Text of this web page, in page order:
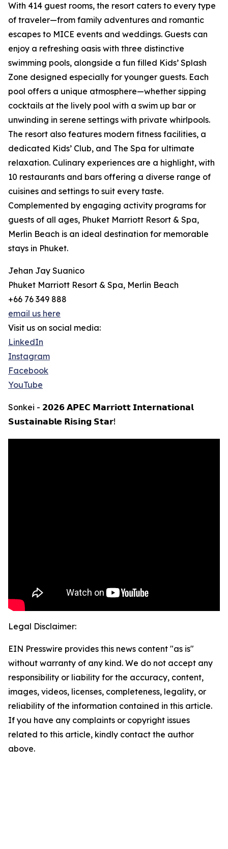
With 414 guest rooms, the resort caters to every type
of traveler—from family adventures and romantic
escapes to MICE events and weddings. Guests can
enjoy a refreshing oasis with three distinctive
swimming pools, alongside a fun filled Kids’ Splash
Zone designed especially for younger guests. Each
pool offers a unique atmosphere—whether sipping
cocktails at the lively pool with a swim up bar or
unwinding in serene settings with private whirlpools.
The resort also features modern fitness facilities, a
dedicated Kids’ Club, and The Spa for ultimate
relaxation. Culinary experiences are a highlight, with
10 restaurants and bars offering a diverse range of
cuisines and settings to suit every taste.
Complemented by engaging activity programs for
guests of all ages, Phuket Marriott Resort & Spa,
Merlin Beach is an ideal destination for memorable
stays in Phuket.
Jehan Jay Suanico
Phuket Marriott Resort & Spa, Merlin Beach
+66 76 349 888
email us here
Visit us on social media:
LinkedIn
Instagram
Facebook
YouTube
Sonkei - 𝟮𝟬𝟮𝟲 𝗔𝗣𝗘𝗖 𝗠𝗮𝗿𝗿𝗶𝗼𝘁𝘁 𝗜𝗻𝘁𝗲𝗿𝗻𝗮𝘁𝗶𝗼𝗻𝗮𝗹
𝗦𝘂𝘀𝘁𝗮𝗶𝗻𝗮𝗯𝗹𝗲 𝗥𝗶𝘀𝗶𝗻𝗴 𝗦𝘁𝗮𝗿!
Legal Disclaimer:
EIN Presswire provides this news content "as is"
without warranty of any kind. We do not accept any
responsibility or liability for the accuracy, content,
images, videos, licenses, completeness, legality, or
reliability of the information contained in this article.
If you have any complaints or copyright issues
related to this article, kindly contact the author
above.